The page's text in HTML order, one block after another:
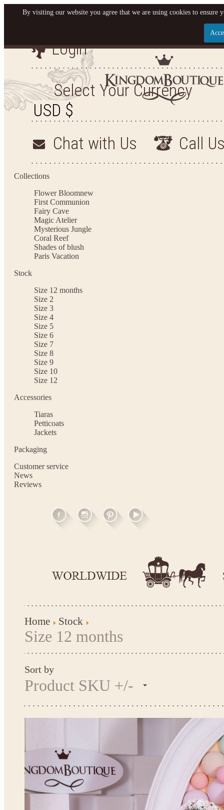
Let us become your
SIGN UP NOW FOR EMAILS FROM KINGDOM
YOUR NEXT PURCHASE. PLUS, BE THE FIRST
ARRIVALS AND
Login
Select Your Currency
Chat with Us Call
Collections
Flower Bloomnew
First Communion
Fairy Cave
Magic Atelier
Mysterious Jungle
Coral Reef
Shades of blush
Paris Vacation
Stock
Size 12 months
Size 2
Size 3
Size 4
Size 5
Size 6
Size 7
Size 8
Size 9
Size 10
Size 12
Accessories
Tiaras
Petticoats
Jackets
Packaging
Customer service
News
Reviews
Home Stock
Size 12 months
Sort by
Product SKU +/-
By visiting our website you agree that we are using cookies to ensure